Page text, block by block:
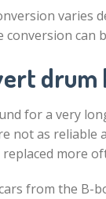
varies
can
drum
for a very
not as
more
from the B-